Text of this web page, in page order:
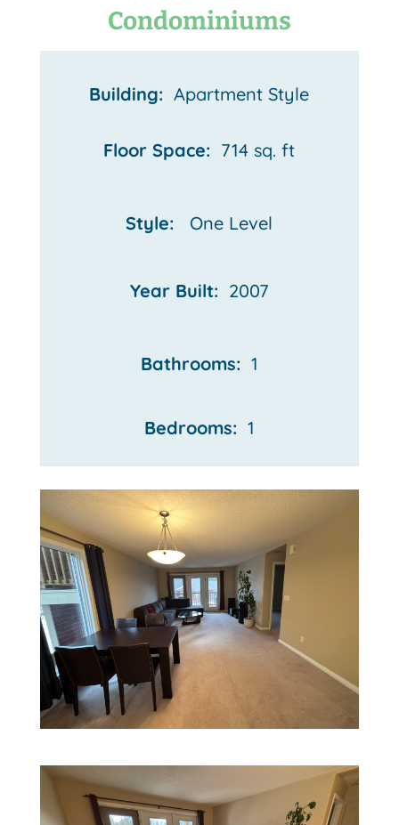
Condominiums
Building: Apartment Style
Floor Space: 714 sq. ft
Style: One Level
Year Built: 2007
Bathrooms: 1
Bedrooms: 1